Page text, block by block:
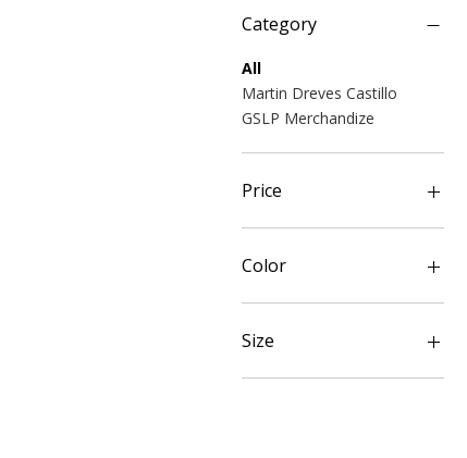
Category
All
Martin Dreves Castillo
GSLP Merchandize
Price
Color
Black
Blue
Navy
Size
L